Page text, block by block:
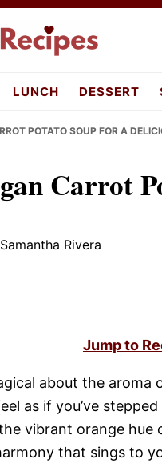
LUNCH DESSERT
POTATO SOUP FOR A
Carrot
Samantha Rivera
Jump to
about the
as if you’ve
vibrant orange
that sings to